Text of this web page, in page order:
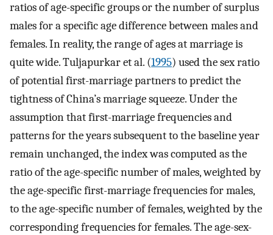
ratios of age-specific groups or the number of surplus
males for a specific age difference between males and
females. In reality, the range of ages at marriage is
quite wide. Tuljapurkar et al. (1995) used the sex ratio
of potential first-marriage partners to predict the
tightness of China’s marriage squeeze. Under the
assumption that first-marriage frequencies and
patterns for the years subsequent to the baseline year
remain unchanged, the index was computed as the
ratio of the age-specific number of males, weighted by
the age-specific first-marriage frequencies for males,
to the age-specific number of females, weighted by the
corresponding frequencies for females. The age-sex-